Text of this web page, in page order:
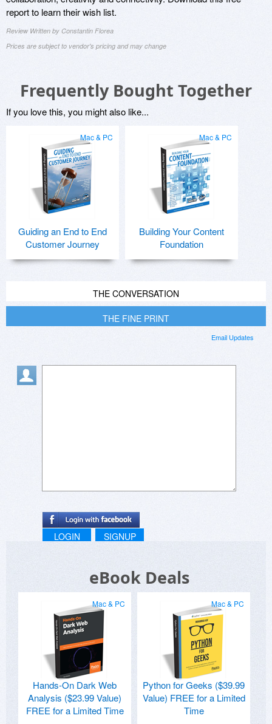
report to learn their wish list.
Review Written by Constantin Florea
Prices are subject to vendor's pricing and may change
Frequently Bought Together
If you love this, you might also like...
Mac & PC
Guiding an End to End
Customer Journey
Mac & PC
Building Your Content
Foundation
THE CONVERSATION
THE FINE PRINT
Email Updates
LOGIN SIGNUP
eBook Deals
Mac & PC
Hands-On Dark Web
Analysis ($23.99 Value)
FREE for a Limited Time
Mac & PC
Python for Geeks ($39.99
Value) FREE for a Limited
Time